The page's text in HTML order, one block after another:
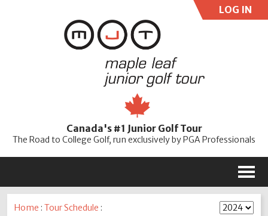
LOG IN
Password
Canada's #1 Junior Golf Tour
The Road to College Golf, run exclusively by PGA Professionals
M
Home :Tour Schedule :